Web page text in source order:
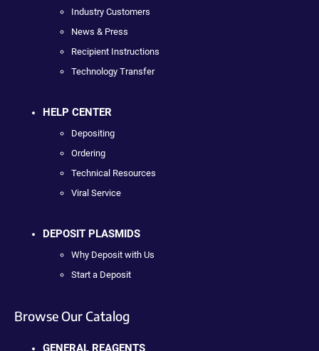
Industry Customers
News & Press
Recipient Instructions
Technology Transfer
HELP CENTER
Depositing
Ordering
Technical Resources
Viral Service
DEPOSIT PLASMIDS
Why Deposit with Us
Start a Deposit
Browse Our Catalog
GENERAL REAGENTS